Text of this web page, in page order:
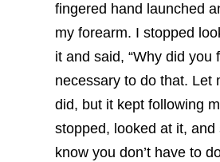
fingered hand launched
my forearm. I stopped
it and said, “Why did you
necessary to do that. Let
did, but it kept following
stopped, looked at it, and
know you don’t have to